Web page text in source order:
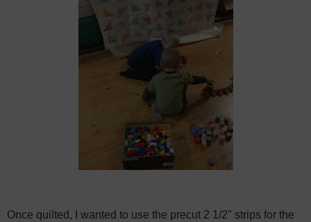
Once quilted, I wanted to use the precut 2 1/2" strips for the